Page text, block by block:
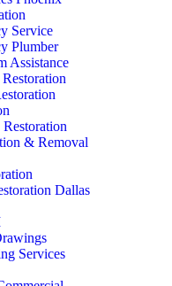
Service
Plumber
Assistance
& Removal
Dallas
Services